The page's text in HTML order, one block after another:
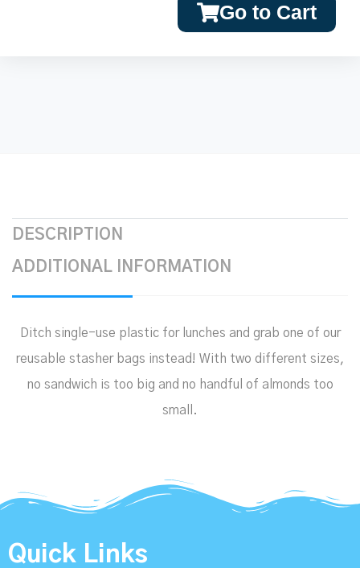
Go to Cart
DESCRIPTION
ADDITIONAL INFORMATION
Ditch single-use plastic for lunches and grab one of our
reusable stasher bags instead! With two different sizes,
no sandwich is too big and no handful of almonds too
small.
Quick Links